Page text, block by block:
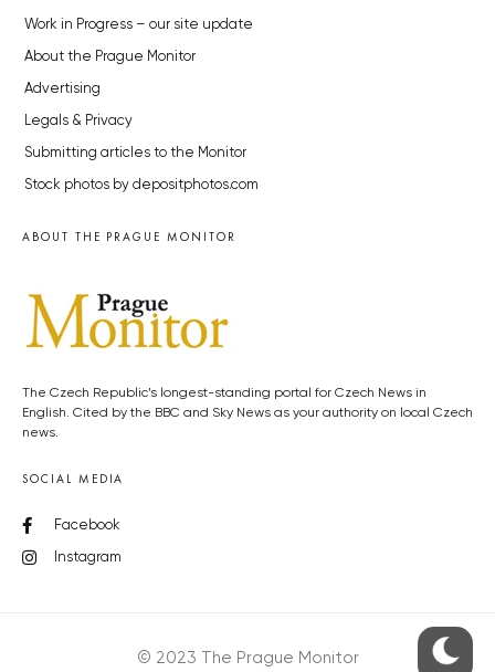
Work in Progress – our site update
About the Prague Monitor
Advertising
Legals & Privacy
Submitting articles to the Monitor
Stock photos by depositphotos.com
ABOUT THE PRAGUE MONITOR
The Czech Republic’s longest-standing portal for Czech News in
English. Cited by the BBC and Sky News as your authority on local Czech
news.
SOCIAL MEDIA
Facebook
Instagram
© 2023 The Prague Monitor